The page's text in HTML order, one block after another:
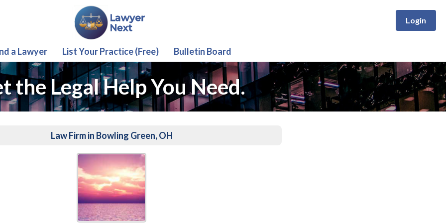
Login
a Lawyer List Your Practice (Free) Bulletin Board
the Legal Help You Need.
Law Firm in Bowling Green, OH